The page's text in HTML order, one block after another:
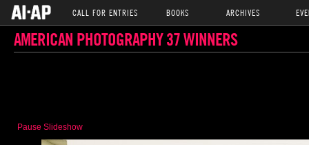
CALL FOR ENTRIES BOOKS ARCHIVES
AMERICAN PHOTOGRAPHY 37 WINNERS
Pause Slideshow